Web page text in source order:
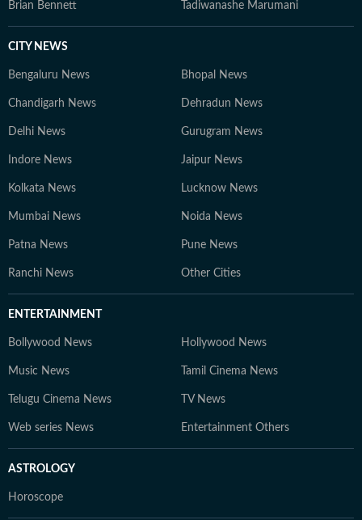
Brian Bennett Tadiwanashe Marumani
CITY NEWS
Bengaluru News Bhopal News
Chandigarh News Dehradun News
Delhi News Gurugram News
Indore News Jaipur News
Kolkata News Lucknow News
Mumbai News Noida News
Patna News Pune News
Ranchi News Other Cities
ENTERTAINMENT
Bollywood News Hollywood News
Music News Tamil Cinema News
Telugu Cinema News TV News
Web series News Entertainment Others
ASTROLOGY
Horoscope